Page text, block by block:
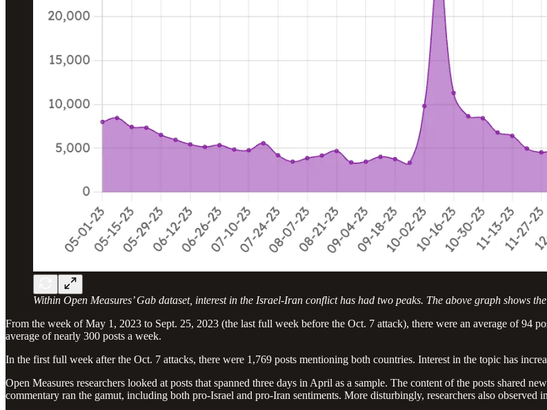
Within Open Measures’ Gab dataset, interest in the Israel-Iran conflict has had two peaks. The above graph shows
From the week of May 1, 2023 to Sept. 25, 2023 (the last full week before the Oct. 7 attack), there were an average of 94
average of nearly 300 posts a week.
In the first full week after the Oct. 7 attacks, there were 1,769 posts mentioning both countries. Interest in the topic has
Open Measures researchers looked at posts that spanned three days in April as a sample. The content of the posts shared
commentary ran the gamut, including both pro-Israel and pro-Iran sentiments. More disturbingly, researchers also observed